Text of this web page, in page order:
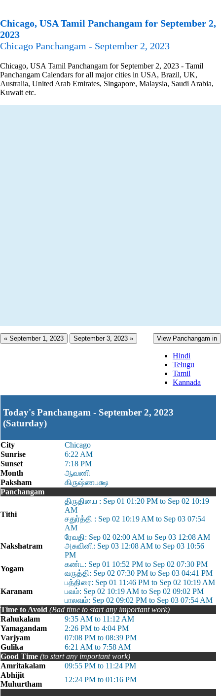
Chicago, USA Tamil Panchangam for September 2,
2023
Chicago Panchangam - September 2, 2023
Chicago, USA Tamil Panchangam for September 2, 2023 - Tamil
Panchangam Calendars for all major cities in USA, Brazil, UK,
Australia, United Arab Emirates, Singapore, Malaysia, Saudi Arabia,
Kuwait etc.
« September 1, 2023 September 3, 2023 » View Panchangam in
Hindi
Telugu
Tamil
Kannada
Today's Panchangam - September 2, 2023
(Saturday)
City
Chicago
Sunrise
6:22 AM
Sunset
7:18 PM
Month
ஆவணி
Paksham
கிருஷ்ணபக்ஷ
Panchangam
Tithi
திருதியை : Sep 01 01:20 PM to Sep 02 10:19
AM
சதுர்த்தி : Sep 02 10:19 AM to Sep 03 07:54
AM
Nakshatram
ரேவதி: Sep 02 02:00 AM to Sep 03 12:08 AM
அசுவினி: Sep 03 12:08 AM to Sep 03 10:56
PM
Yogam
கண்ட: Sep 01 10:52 PM to Sep 02 07:30 PM
வருத்தி: Sep 02 07:30 PM to Sep 03 04:41 PM
Karanam
பத்திரை: Sep 01 11:46 PM to Sep 02 10:19 AM
பவம்: Sep 02 10:19 AM to Sep 02 09:02 PM
பாலவம்: Sep 02 09:02 PM to Sep 03 07:54 AM
Time to Avoid (Bad time to start any important work)
Rahukalam
9:35 AM to 11:12 AM
Yamagandam
2:26 PM to 4:04 PM
Varjyam
07:08 PM to 08:39 PM
Gulika
6:21 AM to 7:58 AM
Good Time (to start any important work)
Amritakalam
09:55 PM to 11:24 PM
Abhijit
Muhurtham
12:24 PM to 01:16 PM